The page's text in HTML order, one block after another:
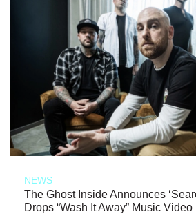
NEWS
The Ghost Inside Announces
Drops “Wash It Away” Music Video